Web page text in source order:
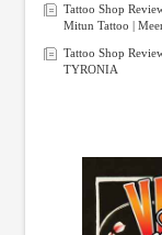
Tattoo Shop
Mitun Tattoo |
Tattoo Shop
TYRONIA